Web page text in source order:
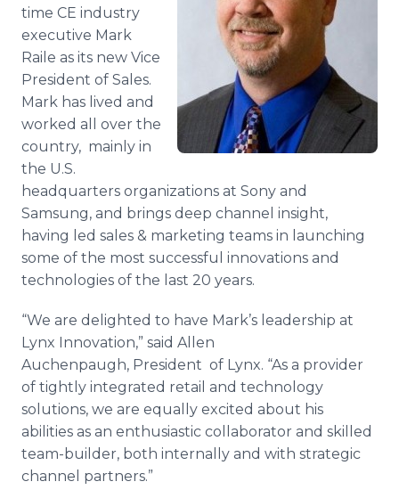
Media Room
RSS Feeds
Support
time CE industry
executive Mark
Raile as its new Vice
President of Sales.
Mark has lived and
worked all over the
country, mainly in
the U.S.
headquarters organizations at Sony and
Samsung, and brings deep channel insight,
having led sales & marketing teams in launching
some of the most successful innovations and
technologies of the last 20 years.
“We are delighted to have Mark’s leadership at
Lynx Innovation,” said Allen
Auchenpaugh, President of Lynx. “As a provider
of tightly integrated retail and technology
solutions, we are equally excited about his
abilities as an enthusiastic collaborator and skilled
team-builder, both internally and with strategic
channel partners.”